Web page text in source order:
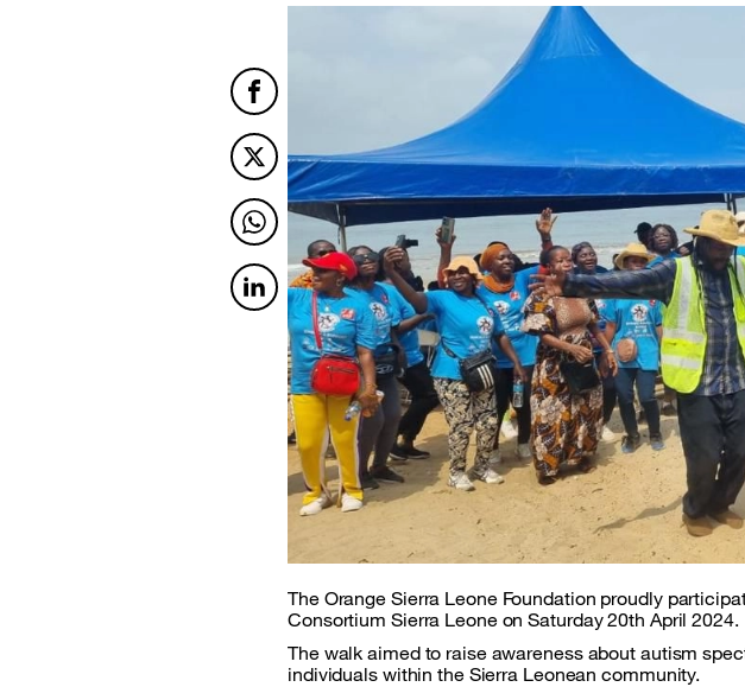
Facebook
Twitter
Twitter
Twitter
The Orange Sierra Leone Foundation proudly
Consortium Sierra Leone on Saturday 20th April 2024.
The walk aimed to raise awareness about autism
individuals within the Sierra Leonean community.